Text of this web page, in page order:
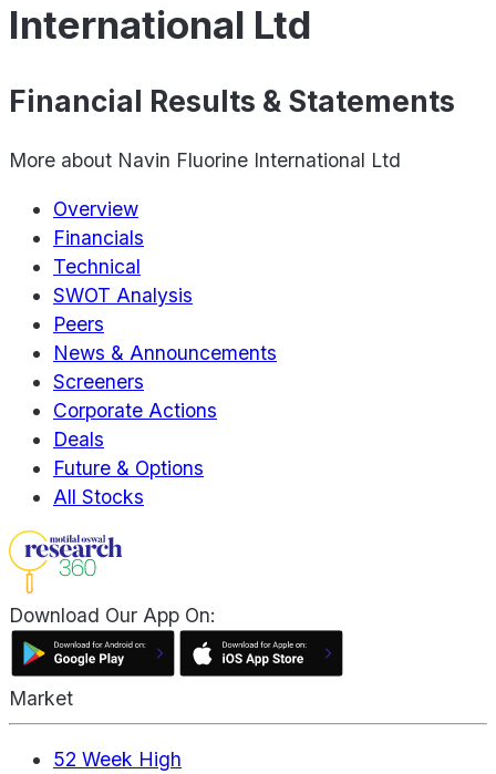
International Ltd
Financial Results & Statements
More about Navin Fluorine International Ltd
Overview
Financials
Technical
SWOT Analysis
Peers
News & Announcements
Screeners
Corporate Actions
Deals
Future & Options
All Stocks
Download Our App On:
Market
52 Week High